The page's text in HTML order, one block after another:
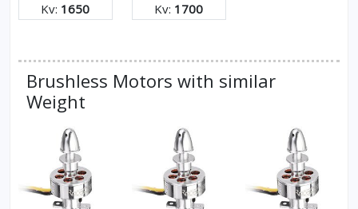
Kv: 1650 Kv: 1700
Brushless Motors with similar
Weight